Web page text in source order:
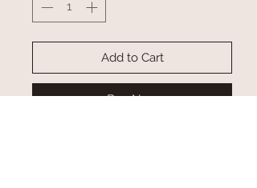
Add to Cart
Buy Now